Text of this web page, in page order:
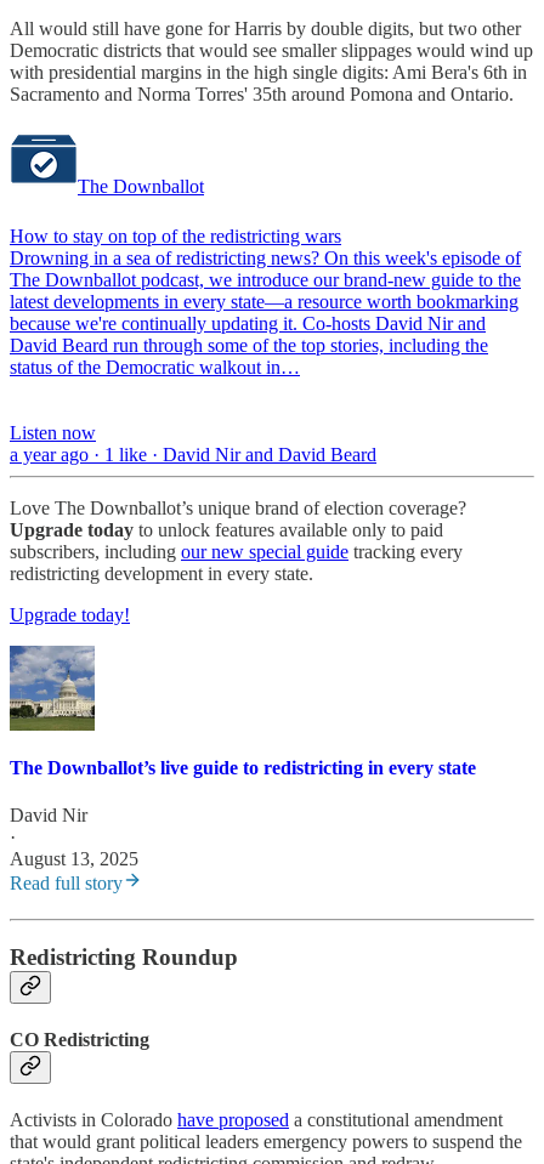
All would still have gone for Harris by double digits, but two other
Democratic districts that would see smaller slippages would wind up
with presidential margins in the high single digits: Ami Bera's 6th in
Sacramento and Norma Torres' 35th around Pomona and Ontario.
The Downballot
How to stay on top of the redistricting wars
Drowning in a sea of redistricting news? On this week's episode of
The Downballot podcast, we introduce our brand-new guide to the
latest developments in every state—a resource worth bookmarking
because we're continually updating it. Co-hosts David Nir and
David Beard run through some of the top stories, including the
status of the Democratic walkout in…
Listen now
a year ago · 1 like · David Nir and David Beard
Love The Downballot’s unique brand of election coverage?
Upgrade today to unlock features available only to paid
subscribers, including our new special guide tracking every
redistricting development in every state.
Upgrade today!
The Downballot’s live guide to redistricting in every state
David Nir
·
August 13, 2025
Read full story
Redistricting Roundup
CO Redistricting
Activists in Colorado have proposed a constitutional amendment
that would grant political leaders emergency powers to suspend the